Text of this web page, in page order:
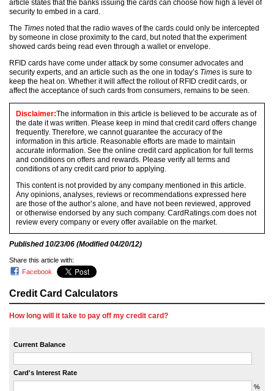
Credit Card Calculators
How long will it take to pay off my credit card?
Current Balance
Card's Interest Rate
%
article states that the banks issuing the cards can choose how high a level of
security to embed in a card.
The Times noted that the radio waves of the cards could only be intercepted
by someone in close proximity to the card, but noted that the experiment
showed cards being read even through a wallet or envelope.
RFID cards have come under attack by some consumer advocates and
security experts, and an article such as the one in today’s Times is sure to
keep the heat on. Whether it will affect the rollout of RFID credit cards, or
affect the acceptance of such cards from consumers, remains to be seen.
Disclaimer:The information in this article is believed to be accurate as of
the date it was written. Please keep in mind that credit card offers change
frequently. Therefore, we cannot guarantee the accuracy of the
information in this article. Reasonable efforts are made to maintain
accurate information. See the online credit card application for full terms
and conditions on offers and rewards. Please verify all terms and
conditions of any credit card prior to applying.
This content is not provided by any company mentioned in this article.
Any opinions, analyses, reviews or recommendations expressed here
are those of the author’s alone, and have not been reviewed, approved
or otherwise endorsed by any such company. CardRatings.com does not
review every company or every offer available on the market.
Published10/23/06 (Modified04/20/12)
Share this article with:
Facebook